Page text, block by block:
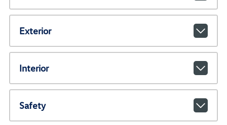
Exterior
Interior
Safety